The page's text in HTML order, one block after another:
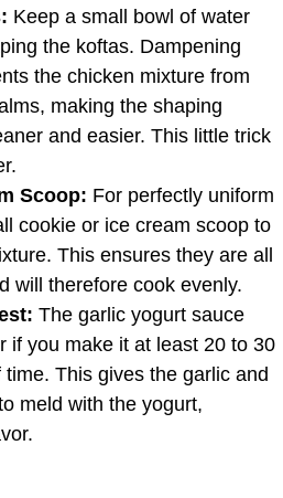
Keep a small bowl of water
the koftas. Dampening
the chicken mixture from
making the shaping
and easier. This little trick
Scoop: For perfectly uniform
cookie or ice cream scoop to
This ensures they are all
will therefore cook evenly.
The garlic yogurt sauce
if you make it at least 20 to 30
This gives the garlic and
meld with the yogurt,